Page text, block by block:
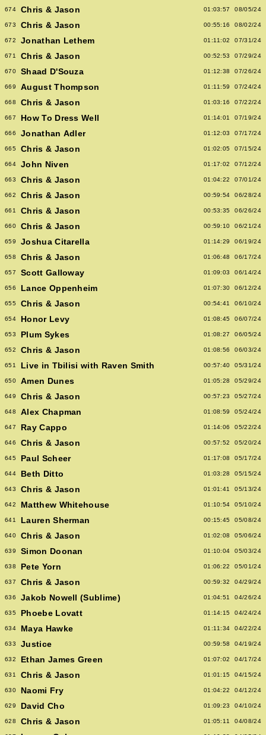
674 Chris & Jason 01:03:57 08/05/24
673 Chris & Jason 00:55:16 08/02/24
672 Jonathan Lethem 01:11:02 07/31/24
671 Chris & Jason 00:52:53 07/29/24
670 Shaad D'Souza 01:12:38 07/26/24
669 August Thompson 01:11:59 07/24/24
668 Chris & Jason 01:03:16 07/22/24
667 How To Dress Well 01:14:01 07/19/24
666 Jonathan Adler 01:12:03 07/17/24
665 Chris & Jason 01:02:05 07/15/24
664 John Niven 01:17:02 07/12/24
663 Chris & Jason 01:04:22 07/01/24
662 Chris & Jason 00:59:54 06/28/24
661 Chris & Jason 00:53:35 06/26/24
660 Chris & Jason 00:59:10 06/21/24
659 Joshua Citarella 01:14:29 06/19/24
658 Chris & Jason 01:06:48 06/17/24
657 Scott Galloway 01:09:03 06/14/24
656 Lance Oppenheim 01:07:30 06/12/24
655 Chris & Jason 00:54:41 06/10/24
654 Honor Levy 01:08:45 06/07/24
653 Plum Sykes 01:08:27 06/05/24
652 Chris & Jason 01:08:56 06/03/24
651 Live in Tbilisi with Raven Smith 00:57:40 05/31/24
650 Amen Dunes 01:05:28 05/29/24
649 Chris & Jason 00:57:23 05/27/24
648 Alex Chapman 01:08:59 05/24/24
647 Ray Cappo 01:14:06 05/22/24
646 Chris & Jason 00:57:52 05/20/24
645 Paul Scheer 01:17:08 05/17/24
644 Beth Ditto 01:03:28 05/15/24
643 Chris & Jason 01:01:41 05/13/24
642 Matthew Whitehouse 01:10:54 05/10/24
641 Lauren Sherman 00:15:45 05/08/24
640 Chris & Jason 01:02:08 05/06/24
639 Simon Doonan 01:10:04 05/03/24
638 Pete Yorn 01:06:22 05/01/24
637 Chris & Jason 00:59:32 04/29/24
636 Jakob Nowell (Sublime) 01:04:51 04/26/24
635 Phoebe Lovatt 01:14:15 04/24/24
634 Maya Hawke 01:11:34 04/22/24
633 Justice 00:59:58 04/19/24
632 Ethan James Green 01:07:02 04/17/24
631 Chris & Jason 01:01:15 04/15/24
630 Naomi Fry 01:04:22 04/12/24
629 David Cho 01:09:23 04/10/24
628 Chris & Jason 01:05:11 04/08/24